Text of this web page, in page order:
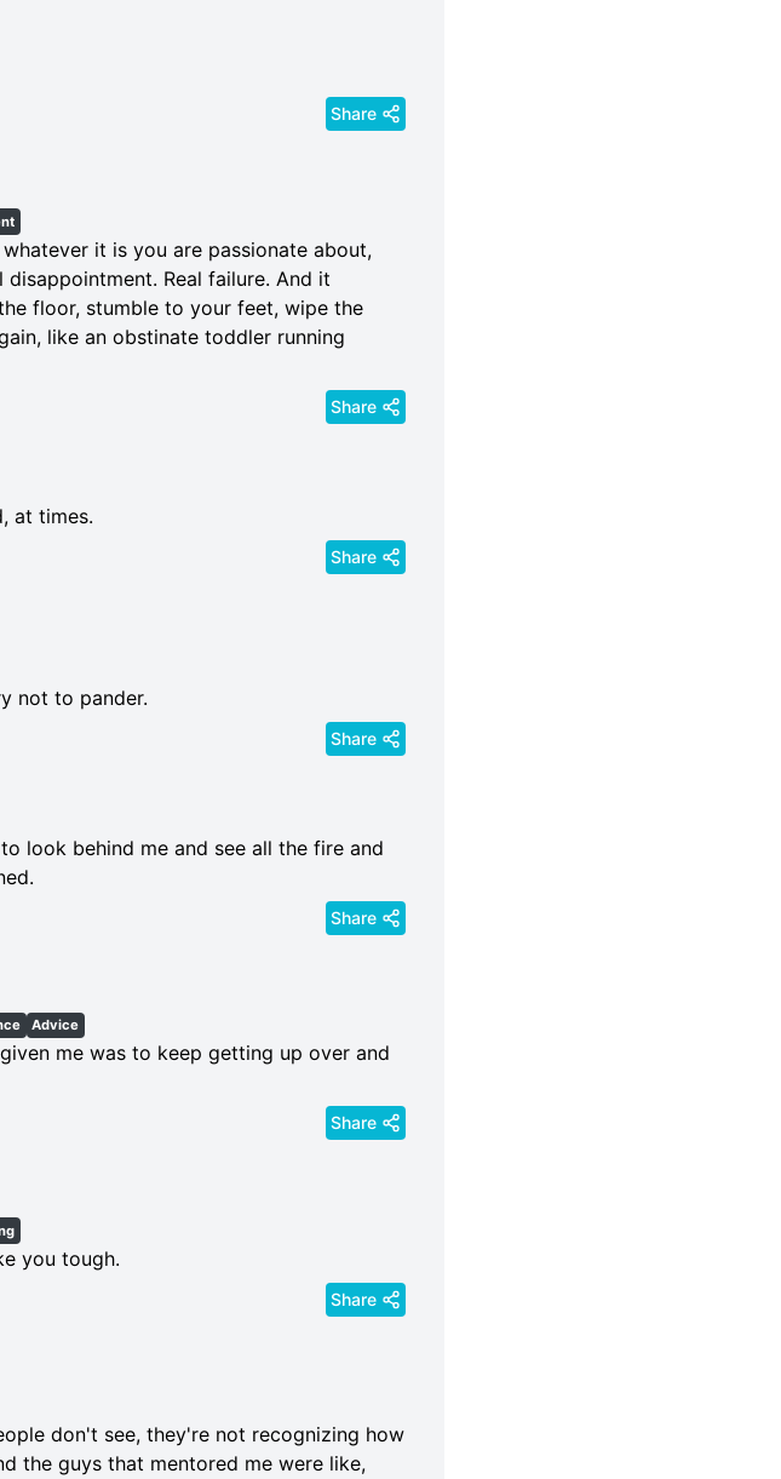
Share
it is you are passionate about,
disappointment. Real failure. And it
floor, stumble to your feet, wipe the
like an obstinate toddler running
Share
at times.
Share
not to pander.
Share
look behind me and see all the fire and
Share
Advice
me was to keep getting up over and
Share
you tough.
Share
don't see, they're not recognizing how
the guys that mentored me were like,